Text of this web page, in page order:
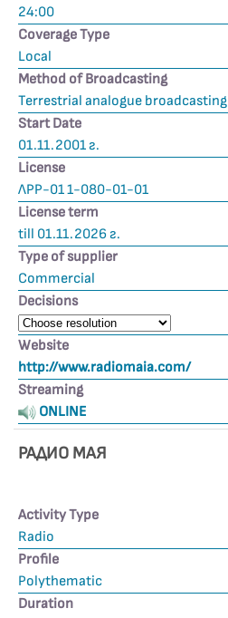
24:00
Coverage Type
Local
Method of Broadcasting
Terrestrial analogue broadcasting
Start Date
01.11.2001 г.
License
ЛРР-01 1-080-01-01
License term
till 01.11.2026 г.
Type of supplier
Commercial
Decisions
Website
http://www.radiomaia.com/
Streaming
ONLINE
РАДИО МАЯ
Activity Type
Radio
Profile
Polythematic
Duration